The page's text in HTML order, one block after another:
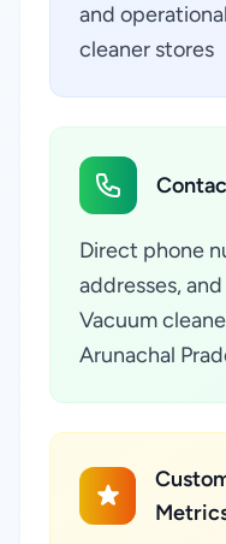
and
cleaner stores
Direct phone
addresses,
Vacuum
Arunachal